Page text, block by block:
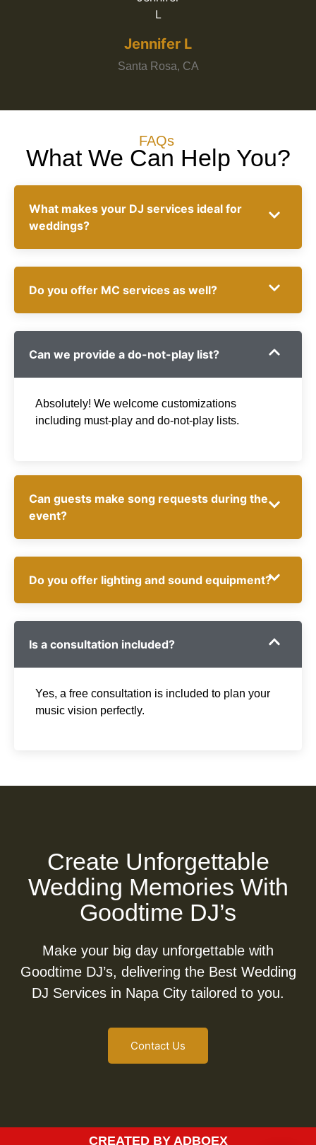
Jennifer L
Santa Rosa, CA
What We Can Help You?
FAQs
What makes your DJ services ideal for
weddings?
Do you offer MC services as well?
Can we provide a do-not-play list?
Absolutely! We welcome customizations
including must-play and do-not-play lists.
Can guests make song requests during the
event?
Do you offer lighting and sound equipment?
Is a consultation included?
Yes, a free consultation is included to plan your
music vision perfectly.
Create Unforgettable
Wedding Memories With
Goodtime DJ’s
Make your big day unforgettable with
Goodtime DJ’s, delivering the Best Wedding
DJ Services in Napa City tailored to you.
Contact Us
CREATED BY ADBOEX